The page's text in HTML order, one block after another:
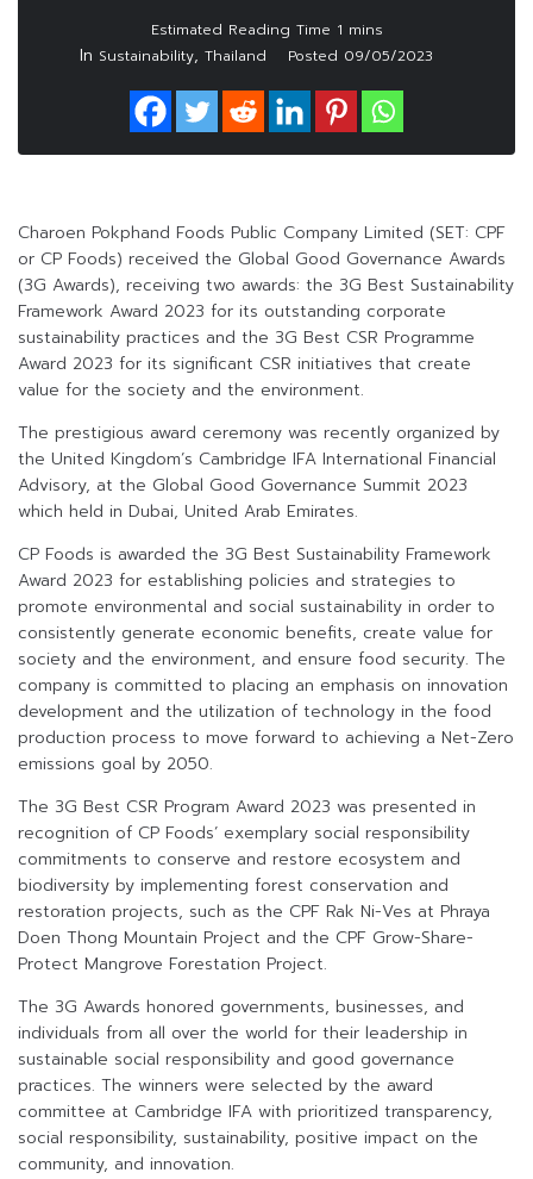
In Sustainability, Thailand Posted 09/05/2023
Charoen Pokphand Foods Public Company Limited (SET: CPF
or CP Foods) received the Global Good Governance Awards
(3G Awards), receiving two awards: the 3G Best Sustainability
Framework Award 2023 for its outstanding corporate
sustainability practices and the 3G Best CSR Programme
Award 2023 for its significant CSR initiatives that create
value for the society and the environment.
The prestigious award ceremony was recently organized by
the United Kingdom’s Cambridge IFA International Financial
Advisory, at the Global Good Governance Summit 2023
which held in Dubai, United Arab Emirates.
CP Foods is awarded the 3G Best Sustainability Framework
Award 2023 for establishing policies and strategies to
promote environmental and social sustainability in order to
consistently generate economic benefits, create value for
society and the environment, and ensure food security. The
company is committed to placing an emphasis on innovation
development and the utilization of technology in the food
production process to move forward to achieving a Net-Zero
emissions goal by 2050.
The 3G Best CSR Program Award 2023 was presented in
recognition of CP Foods’ exemplary social responsibility
commitments to conserve and restore ecosystem and
biodiversity by implementing forest conservation and
restoration projects, such as the CPF Rak Ni-Ves at Phraya
Doen Thong Mountain Project and the CPF Grow-Share-
Protect Mangrove Forestation Project.
The 3G Awards honored governments, businesses, and
individuals from all over the world for their leadership in
sustainable social responsibility and good governance
practices. The winners were selected by the award
committee at Cambridge IFA with prioritized transparency,
social responsibility, sustainability, positive impact on the
community, and innovation.